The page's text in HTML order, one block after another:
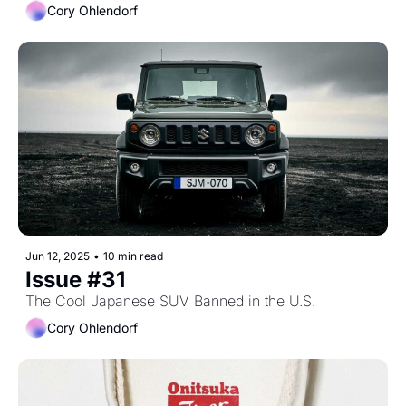
Cory Ohlendorf
Jun 12, 2025 • 10 min read
Issue #31
The Cool Japanese SUV Banned in the U.S.
Cory Ohlendorf